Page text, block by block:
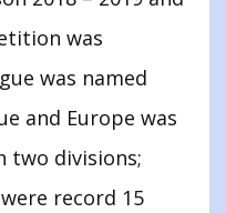
was
was named
and Europe was
two divisions;
record 15